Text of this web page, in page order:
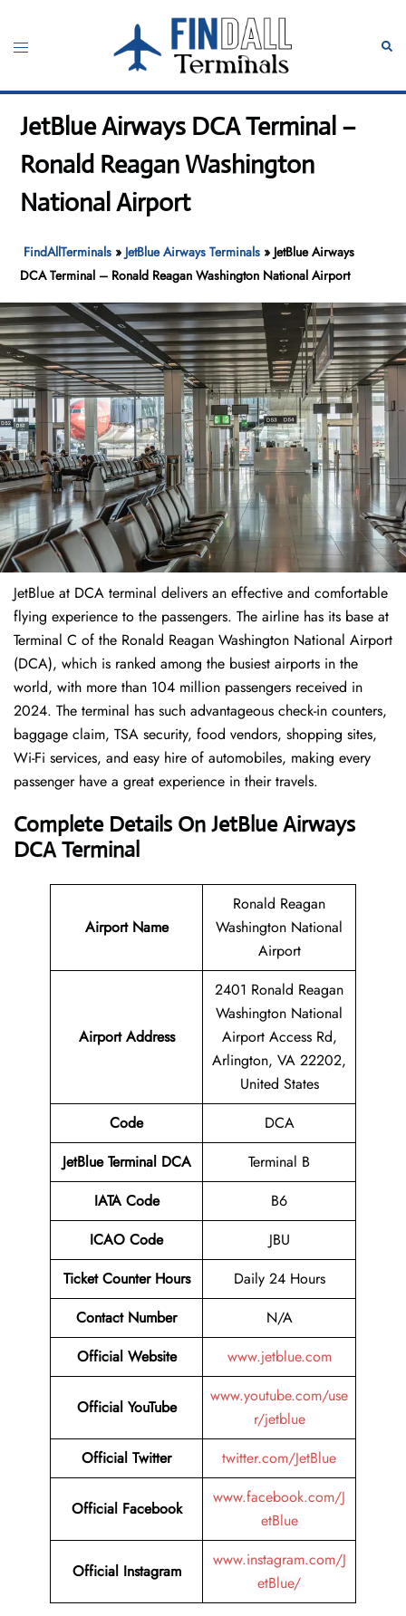
content
Toggle
JetBlue Airways DCA Terminal –
Ronald Reagan Washington
National Airport
FindAllTerminals » JetBlue Airways Terminals » JetBlue Airways
DCA Terminal – Ronald Reagan Washington National Airport
JetBlue at DCA terminal delivers an effective and comfortable
flying experience to the passengers. The airline has its base at
Terminal C of the Ronald Reagan Washington National Airport
(DCA), which is ranked among the busiest airports in the
world, with more than 104 million passengers received in
2024. The terminal has such advantageous check-in counters,
baggage claim, TSA security, food vendors, shopping sites,
Wi-Fi services, and easy hire of automobiles, making every
passenger have a great experience in their travels.
Complete Details On JetBlue Airways
DCA Terminal
Airport Name
Ronald Reagan
Washington National
Airport
Airport Address
2401 Ronald Reagan
Washington National
Airport Access Rd,
Arlington, VA 22202,
United States
Code
DCA
JetBlueTerminal DCA
Terminal B
IATA Code
B6
ICAO Code
JBU
Ticket Counter Hours
Daily 24 Hours
Contact Number
N/A
Official Website
www.jetblue.com
Official YouTube
www.youtube.com/use
r/jetblue
Official Twitter
twitter.com/JetBlue
Official Facebook
www.facebook.com/J
etBlue
Official Instagram
www.instagram.com/J
etBlue/